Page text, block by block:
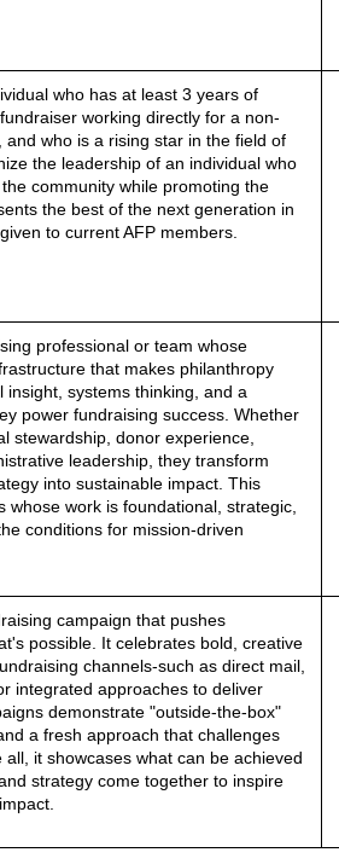
who has at least 3 years of
working directly for a non-
who is a rising star in the field of
the leadership of an individual who
community while promoting the
the best of the next generation in
to current AFP members.
professional or team whose
that makes philanthropy
systems thinking, and a
power fundraising success. Whether
stewardship, donor experience,
leadership, they transform
into sustainable impact. This
work is foundational, strategic,
conditions for mission-driven
campaign that pushes
possible. It celebrates bold, creative
channels-such as direct mail,
integrated approaches to deliver
demonstrate "outside-the-box"
a fresh approach that challenges
it showcases what can be achieved
strategy come together to inspire